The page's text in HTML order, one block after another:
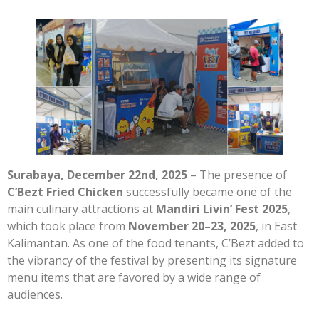
Surabaya, December 22nd, 2025 – The presence of
C’Bezt Fried Chicken successfully became one of the
main culinary attractions at Mandiri Livin’ Fest 2025,
which took place from November 20–23, 2025, in East
Kalimantan. As one of the food tenants, C’Bezt added to
the vibrancy of the festival by presenting its signature
menu items that are favored by a wide range of
audiences.